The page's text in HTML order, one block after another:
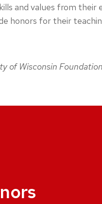
and values from
honors for their
of Wisconsin